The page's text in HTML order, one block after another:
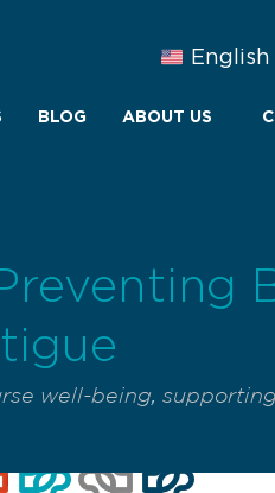
English
BLOG ABOUT US
well-being,